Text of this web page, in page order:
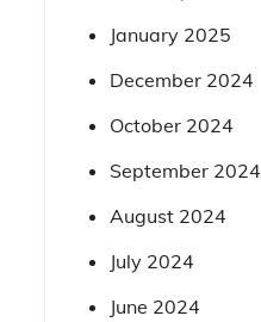
January 2025
December 2024
October 2024
September 2024
August 2024
July 2024
June 2024